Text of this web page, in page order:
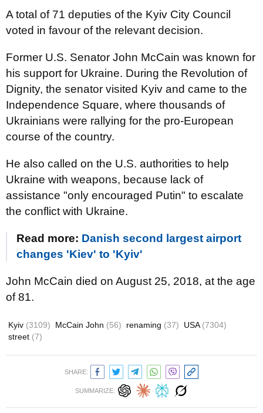
A total of 71 deputies of the Kyiv City Council
voted in favour of the relevant decision.
Former U.S. Senator John McCain was known for
his support for Ukraine. During the Revolution of
Dignity, the senator visited Kyiv and came to the
Independence Square, where thousands of
Ukrainians were rallying for the pro-European
course of the country.
He also called on the U.S. authorities to help
Ukraine with weapons, because lack of
assistance "only encouraged Putin" to escalate
the conflict with Ukraine.
Read more: Danish second largest airport
changes 'Kiev' to 'Kyiv'
John McCain died on August 25, 2018, at the age
of 81.
Kyiv (3109) McCain John (56) renaming (37) USA (7304)
street (7)
SHARE:
SUMMARIZE: